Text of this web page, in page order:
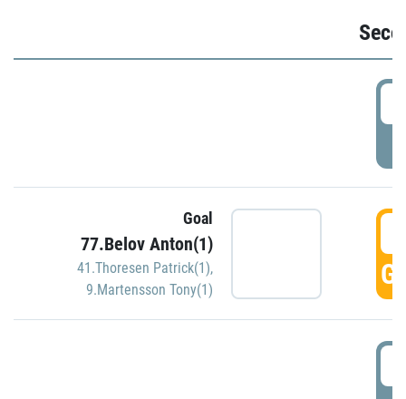
Goal
77.Belov Anton(1)
41.Thoresen Patrick(1),
9.Martensson Tony(1)